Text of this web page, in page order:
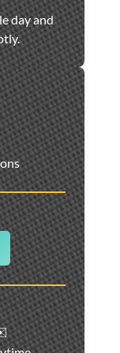
day and